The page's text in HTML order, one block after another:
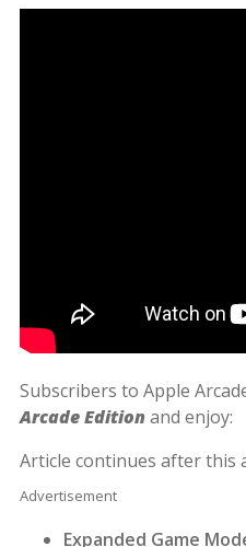
Subscribers to Apple
Arcade Editionand enjoy:
Article continues after this
Advertisement
Expanded Game